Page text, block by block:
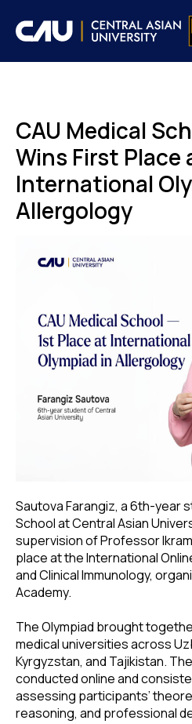
CAU Medical
Wins First Place
International
Allergology
Sautova Farangiz, a 6th-year
School at Central Asian
supervision of Professor
place at the International
and Clinical Immunology,
Academy.
The Olympiad brought
medical universities across
Kyrgyzstan, and Tajikistan.
conducted online and
assessing participants’
reasoning, and professional